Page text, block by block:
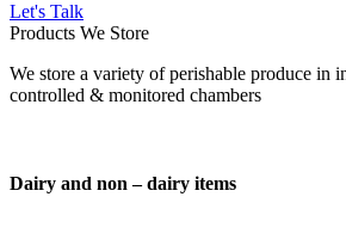
Let's Talk
Products We Store
We store a variety of perishable produce in
controlled & monitored chambers
Dairy and non – dairy items